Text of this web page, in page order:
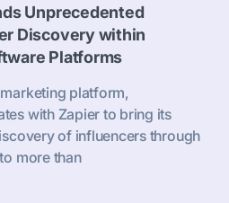
Unprecedented
Discovery within
Platforms
platform,
with Zapier to bring its
of influencers through
more than